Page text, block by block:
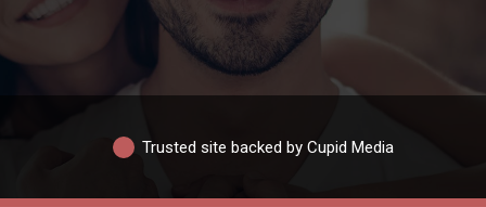
Trusted site backed by Cupid Media